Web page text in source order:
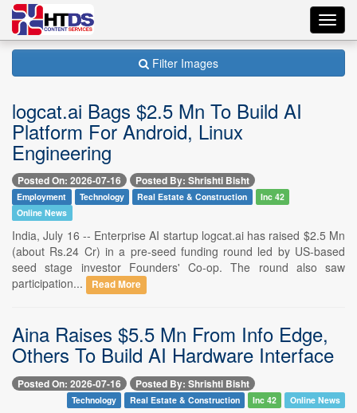
Filter Images
logcat.ai Bags $2.5 Mn To Build AI
Platform For Android, Linux
Engineering
Posted On: 2026-07-16 Posted By: Shrishti Bisht
Employment Technology Real Estate & Construction
Inc 42
Online News
India, July 16 -- Enterprise AI startup logcat.ai has raised $2.5 Mn
(about Rs.24 Cr) in a pre-seed funding round led by US-based
seed stage investor Founders' Co-op. The round also saw
participation...
Read More
Aina Raises $5.5 Mn From Info Edge,
Others To Build AI Hardware Interface
Posted On: 2026-07-16 Posted By: Shrishti Bisht
Technology Real Estate & Construction Inc 42 Online News